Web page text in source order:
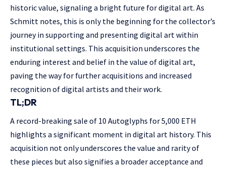
historic value, signaling a bright future for digital art. As
Schmitt notes, this is only the beginning for the collector’s
journey in supporting and presenting digital art within
institutional settings. This acquisition underscores the
enduring interest and belief in the value of digital art,
paving the way for further acquisitions and increased
recognition of digital artists and their work.
TL;DR
A record-breaking sale of 10 Autoglyphs for 5,000 ETH
highlights a significant moment in digital art history. This
acquisition not only underscores the value and rarity of
these pieces but also signifies a broader acceptance and